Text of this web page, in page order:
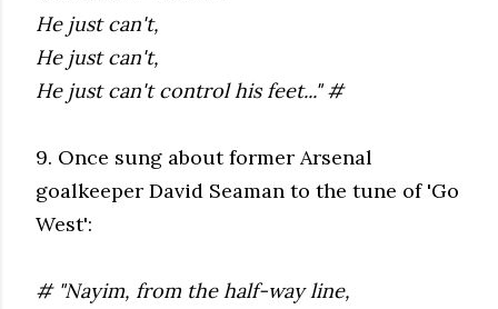
He just can't,
He just can't,
He just can't control his feet..." #
9. Once sung about former Arsenal
goalkeeper David Seaman to the tune of 'Go
West':
# "Nayim, from the half-way line,